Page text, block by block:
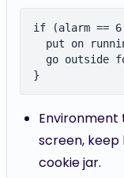
if (alarm ==
put on
go outside
Environment
screen, keep
cookie jar.